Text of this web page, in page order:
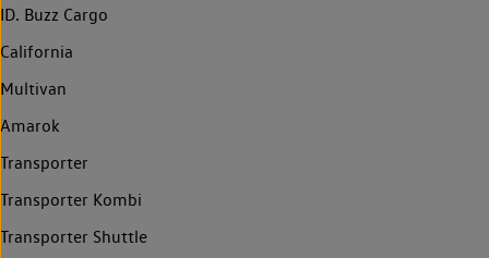
ID. Buzz Cargo
California
Multivan
Amarok
Transporter
Transporter Kombi
Transporter Shuttle